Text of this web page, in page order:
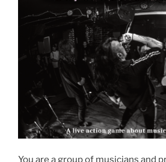
You are a group of musicians and